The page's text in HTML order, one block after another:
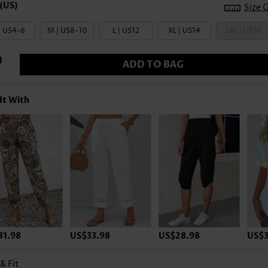
Size
US4-6 M | US8-10 L | US12 XL | US14
ADD TO BAG
With
US$33.98 US$28.98
Fit